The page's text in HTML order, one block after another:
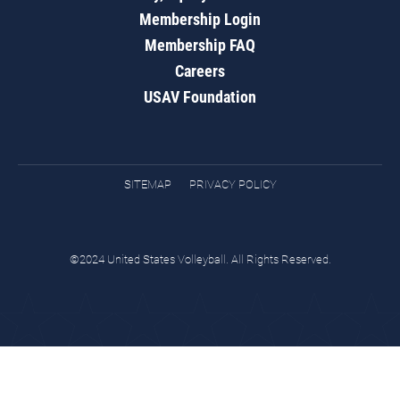
Membership Login
Membership FAQ
Careers
USAV Foundation
SITEMAP PRIVACY POLICY
©2024 United States Volleyball. All Rights Reserved.